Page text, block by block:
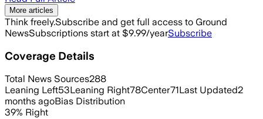
More articles
Think freely.Subscribe and get full access to Ground
NewsSubscriptions start at $9.99/yearSubscribe
Coverage Details
Total News Sources288
Leaning Left53Leaning Right78Center71Last Updated2
months agoBias Distribution
39% Right